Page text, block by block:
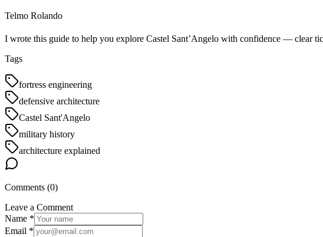
Telmo Rolando
I wrote this guide to help you explore Castel Sant’Angelo with confidence — clear
Tags
fortress engineering
defensive architecture
Castel Sant'Angelo
military history
architecture explained
Comments (0)
Leave a Comment
Name *
Email *